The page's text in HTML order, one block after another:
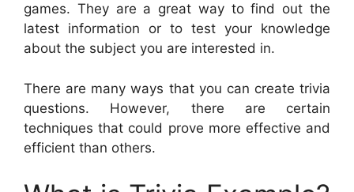
games. They are a great way to find out the
latest information or to test your knowledge
about the subject you are interested in.
There are many ways that you can create trivia
questions. However, there are certain
techniques that could prove more effective and
efficient than others.